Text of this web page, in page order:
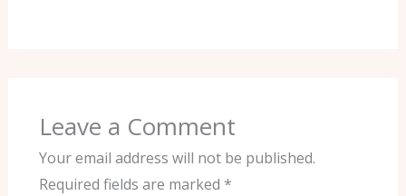
Leave a Comment
Your email address will not be published.
Required fields are marked *